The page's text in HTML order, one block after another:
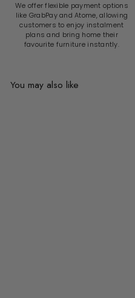
We offer flexible payment options
like GrabPay and Atome, allowing
customers to enjoy instalment
plans and bring home their
favourite furniture instantly.
You may also like